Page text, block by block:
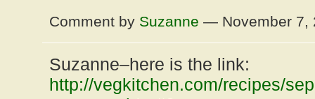
Comment by Suzanne — November 7,
Suzanne–here is the link:
http://vegkitchen.com/recipes/